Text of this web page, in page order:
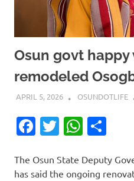
Osun govt
remodeled
APRIL 5, 2026 OSUNDOTLIFE
Facebook
Twitter
The Osun State Deputy
has said the ongoing